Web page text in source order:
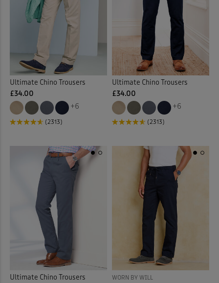
Ultimate Chino Trousers
£34.00
+6
(2313)
Ultimate Chino Trousers
£34.00
+6
(2313)
Ultimate Chino Trousers
WORN BY WILL